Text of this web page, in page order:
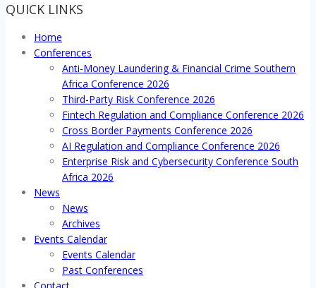
QUICK LINKS
Home
Conferences
Anti-Money Laundering & Financial Crime Southern
Africa Conference 2026
Third-Party Risk Conference 2026
Fintech Regulation and Compliance Conference 2026
Cross Border Payments Conference 2026
AI Regulation and Compliance Conference 2026
Enterprise Risk and Cybersecurity Conference South
Africa 2026
News
News
Archives
Events Calendar
Events Calendar
Past Conferences